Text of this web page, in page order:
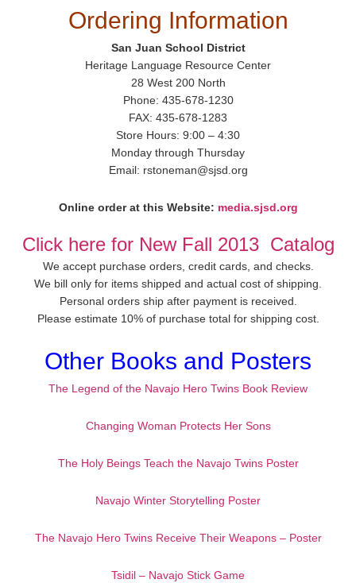
Ordering Information
San Juan School District
Heritage Language Resource Center
28 West 200 North
Phone: 435-678-1230
FAX: 435-678-1283
Store Hours: 9:00 – 4:30
Monday through Thursday
Email: rstoneman@sjsd.org
Online order at this Website: media.sjsd.org
Click here for New Fall 2013 Catalog
We accept purchase orders, credit cards, and checks.
We bill only for items shipped and actual cost of shipping.
Personal orders ship after payment is received.
Please estimate 10% of purchase total for shipping cost.
Other Books and Posters
The Legend of the Navajo Hero Twins Book Review
Changing Woman Protects Her Sons
The Holy Beings Teach the Navajo Twins Poster
Navajo Winter Storytelling Poster
The Navajo Hero Twins Receive Their Weapons – Poster
Tsidil – Navajo Stick Game